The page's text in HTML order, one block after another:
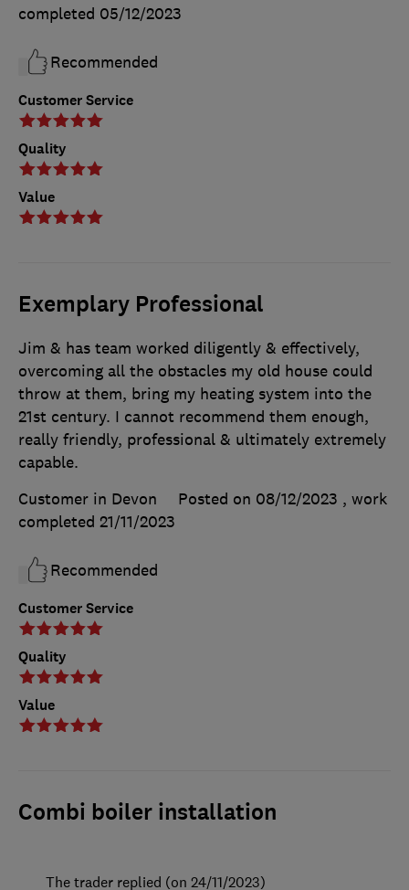
Customer Service
Quality
Value
completed 05/12/2023
Recommended
Exemplary Professional
Customer Service
Quality
Value
Jim & has team worked diligently & effectively,
overcoming all the obstacles my old house could
throw at them, bring my heating system into the
21st century. I cannot recommend them enough,
really friendly, professional & ultimately extremely
capable.
Customer in Devon
Posted on 08/12/2023 , work
completed 21/11/2023
Recommended
Combi boiler installation
The trader replied (on 24/11/2023)